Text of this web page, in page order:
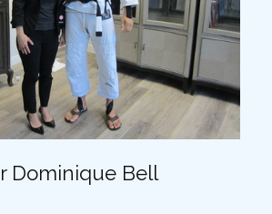
Dominique Bell